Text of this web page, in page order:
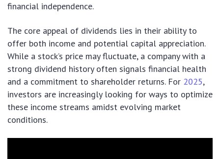
financial independence.
The core appeal of dividends lies in their ability to
offer both income and potential capital appreciation.
While a stock’s price may fluctuate, a company with a
strong dividend history often signals financial health
and a commitment to shareholder returns. For 2025,
investors are increasingly looking for ways to optimize
these income streams amidst evolving market
conditions.